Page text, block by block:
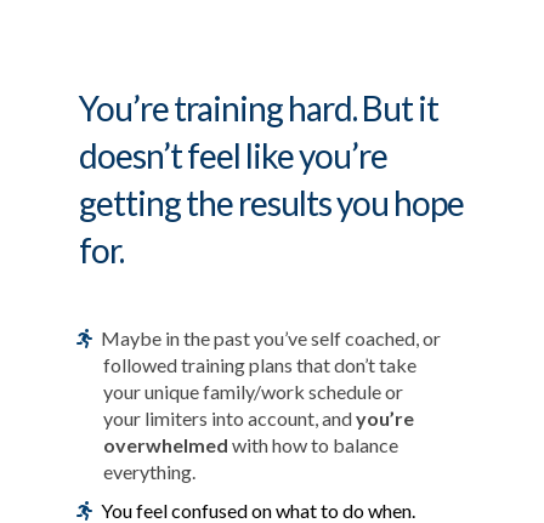
You’re training hard. But it
doesn’t feel like you’re
getting the results you hope
for.
Maybe in the past you’ve self coached, or
followed training plans that don’t take
your unique family/work schedule or
your limiters into account, andyou’re
overwhelmed with how to balance
everything.
You feel confused on what to do when.